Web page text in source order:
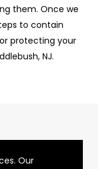
them. Once we
to contain
protecting your
NJ.
Our